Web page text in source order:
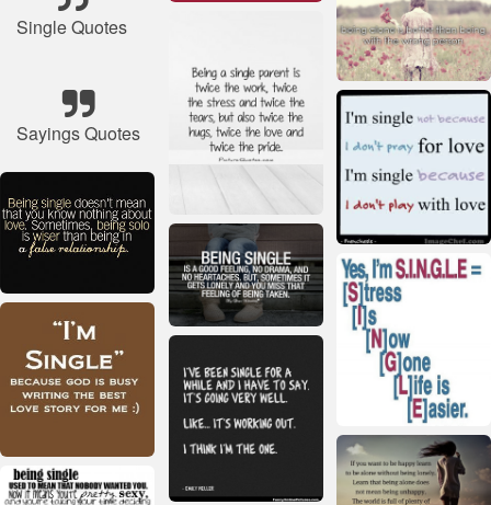
Single Quotes
Sayings Quotes